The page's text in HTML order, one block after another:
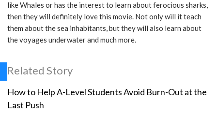
like Whales or has the interest to learn about ferocious sharks,
then they will definitely love this movie. Not only will it teach
them about the sea inhabitants, but they will also learn about
the voyages underwater and much more.
Related Story
How to Help A-Level Students Avoid Burn-Out at the
Last Push